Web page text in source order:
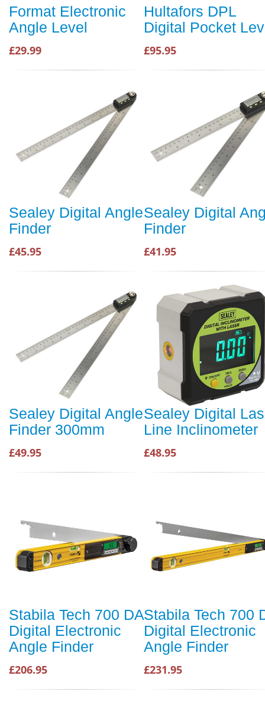
Format Electronic
Angle Level
£29.99
Hultafors DPL
Digital Pocket
£95.95
Sealey Digital Angle
Finder
£45.95
Sealey Digital
Finder
£41.95
Sealey Digital Angle
Finder 300mm
£49.95
Sealey Digital
Line Inclinometer
£48.95
Stabila Tech 700 DA
Digital Electronic
Angle Finder
£206.95
Stabila Tech 700
Digital Electronic
Angle Finder
£231.95